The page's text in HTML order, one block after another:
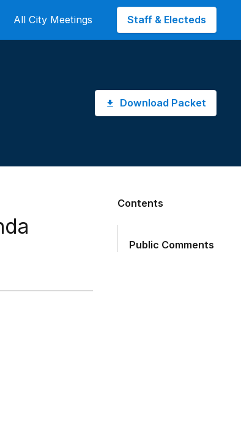
All City Meetings Staff & Electeds
Download Packet
Contents
Public Comments